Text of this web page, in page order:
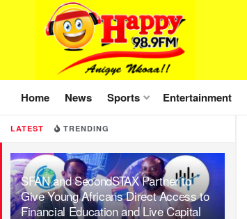
LATEST TRENDING
SFAN and SecondSTAX Partner to
Give Young Africans Direct Access to
Financial Education and Live Capital
Home News Sports Entertainment